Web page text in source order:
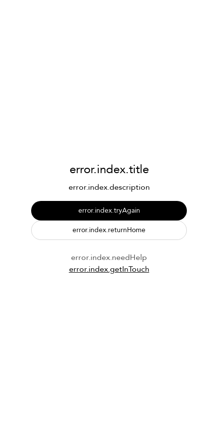
error.index.title
error.index.description
error.index.tryAgain
error.index.returnHome
error.index.needHelp
error.index.getInTouch